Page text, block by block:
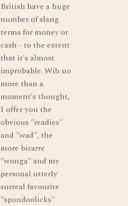
British have a huge
number of slang
terms for money or
cash - to the extent
that it's almost
improbable. Wih no
more than a
moment's thought,
I offer you the
obvious "readies"
and "wad", the
more bizarre
"wonga" and my
personal utterly
surreal favourite
"spondoolicks"